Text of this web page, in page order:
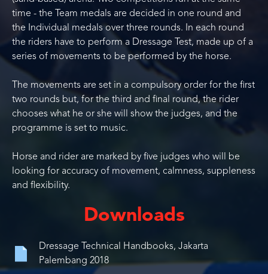
time - the Team medals are decided in one round and
the Individual medals over three rounds. In each round
the riders have to perform a Dressage Test, made up of a
series of movements to be performed by the horse.
The movements are set in a compulsory order for the first
two rounds but, for the third and final round, the rider
chooses what he or she will show the judges, and the
programme is set to music.
Horse and rider are marked by five judges who will be
looking for accuracy of movement, calmness, suppleness
and flexibility.
Downloads
Dressage Technical Handbooks, Jakarta
Palembang 2018